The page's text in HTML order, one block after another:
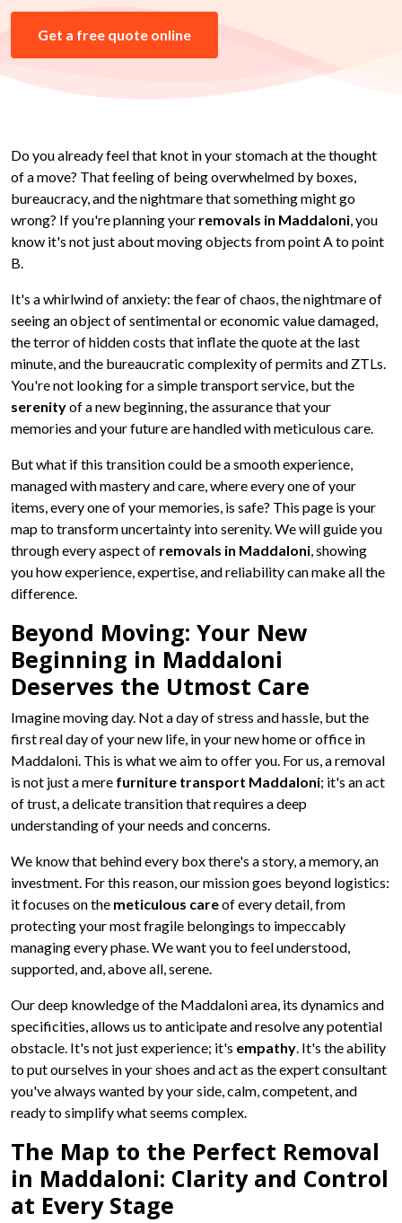
Get a free quote online
Do you already feel that knot in your stomach at the thought
of a move? That feeling of being overwhelmed by boxes,
bureaucracy, and the nightmare that something might go
wrong? If you're planning your removals in Maddaloni, you
know it's not just about moving objects from point A to point
B.
It's a whirlwind of anxiety: the fear of chaos, the nightmare of
seeing an object of sentimental or economic value damaged,
the terror of hidden costs that inflate the quote at the last
minute, and the bureaucratic complexity of permits and ZTLs.
You're not looking for a simple transport service, but the
serenityof a new beginning, the assurance that your
memories and your future are handled with meticulous care.
But what if this transition could be a smooth experience,
managed with mastery and care, where every one of your
items, every one of your memories, is safe? This page is your
map to transform uncertainty into serenity. We will guide you
through every aspect of removals in Maddaloni, showing
you how experience, expertise, and reliability can make all the
difference.
Beyond Moving: Your New
Beginning in Maddaloni
Deserves the Utmost Care
Imagine moving day. Not a day of stress and hassle, but the
first real day of your new life, in your new home or office in
Maddaloni. This is what we aim to offer you. For us, a removal
is not just a mere furniture transport Maddaloni; it's an act
of trust, a delicate transition that requires a deep
understanding of your needs and concerns.
We know that behind every box there's a story, a memory, an
investment. For this reason, our mission goes beyond logistics:
it focuses on the meticulous careof every detail, from
protecting your most fragile belongings to impeccably
managing every phase. We want you to feel understood,
supported, and, above all, serene.
Our deep knowledge of the Maddaloni area, its dynamics and
specificities, allows us to anticipate and resolve any potential
obstacle. It's not just experience; it's empathy. It's the ability
to put ourselves in your shoes and act as the expert consultant
you've always wanted by your side, calm, competent, and
ready to simplify what seems complex.
The Map to the Perfect Removal
in Maddaloni: Clarity and Control
at Every Stage